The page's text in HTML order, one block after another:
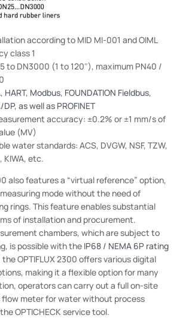
according to MID MI-001 and OIML
class 1
to DN3000 (1 to 120″), maximum PN40 /
HART, Modbus, FOUNDATION Fieldbus,
as well as PROFINET
accuracy: ±0.2% or ±1 mm/s of
(MV)
water standards: ACS, DVGW, NSF, TZW,
KIWA, etc.
also features a “virtual reference” option,
mode without the need of
rings. This feature enables substantial
of installation and procurement.
chambers, which are subject to
is possible with the IP68 / NEMA 6P rating
OPTIFLUX 2300 offers various digital
making it a flexible option for many
operators can carry out a full on-site
meter for water without process
OPTICHECK service tool.